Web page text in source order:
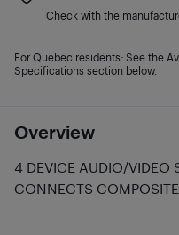
Overview
4 DEVICE AUDIO/VIDEO
CONNECTS COMPOSITE
Check with the
For Quebec residents: See the
Specifications section below.